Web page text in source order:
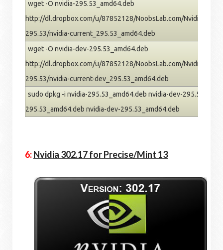
wget -O nvidia-295.53_amd64.deb
http://dl.dropbox.com/u/87852128/NoobsLab.com/Nvidia/
295.53/nvidia-current_295.53_amd64.deb
wget -O nvidia-dev-295.53_amd64.deb
http://dl.dropbox.com/u/87852128/NoobsLab.com/Nvidia/
295.53/nvidia-current-dev_295.53_amd64.deb
sudo dpkg -i nvidia-295.53_amd64.deb nvidia-dev-
295.53_amd64.deb nvidia-dev-295.53_amd64.deb
6:Nvidia 302.17 for Precise/Mint 13